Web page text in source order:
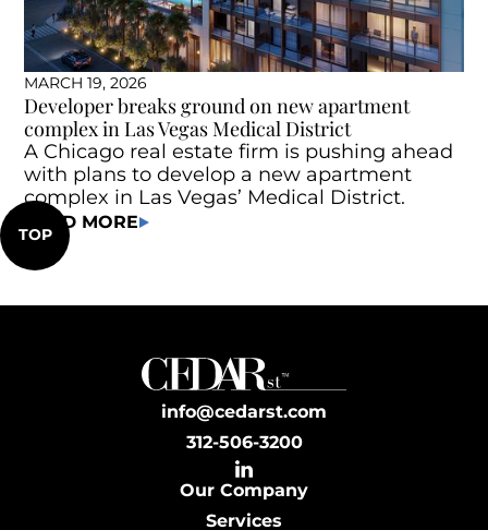
MARCH 19, 2026
Developer breaks ground on new apartment
complex in Las Vegas Medical District
A Chicago real estate firm is pushing ahead
with plans to develop a new apartment
complex in Las Vegas’ Medical District.
READ MORE
TOP
info@cedarst.com
312-506-3200
Our Company
Services